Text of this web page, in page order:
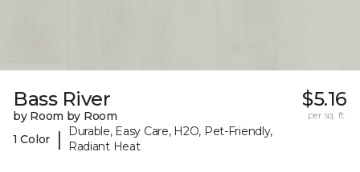
Bass River
by Room by Room
1 Color
|
Durable, Easy Care, H2O, Pet-Friendly,
Radiant Heat
$5.16
per sq. ft.